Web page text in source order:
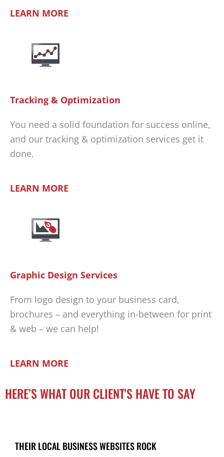
LEARN MORE
Tracking & Optimization
You need a solid foundation for success online,
and our tracking & optimization services get it
done.
LEARN MORE
Graphic Design Services
From logo design to your business card,
brochures – and everything in-between for print
& web – we can help!
LEARN MORE
HERE’S WHAT OUR CLIENT'S HAVE TO SAY
THEIR LOCAL BUSINESS WEBSITES ROCK